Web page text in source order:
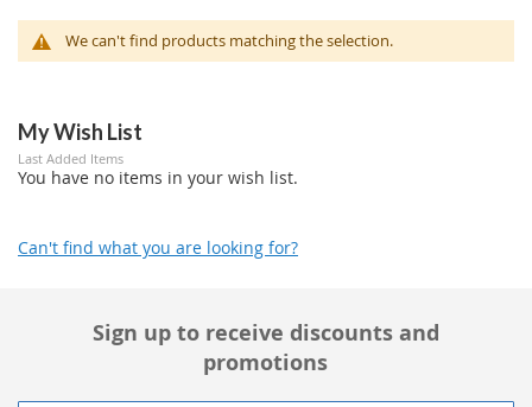
We can't find products matching the selection.
My Wish List
Last Added Items
You have no items in your wish list.
Can't find what you are looking for?
Sign up to receive discounts and
promotions